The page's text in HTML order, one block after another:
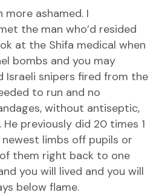
more ashamed. I
the man who’d resided
at the Shifa medical when
bombs and you may
Israeli snipers fired from the
to run and no
without antiseptic,
previously did 20 times 1
limbs off pupils or
them right back to one
you will lived and you will
below flame.